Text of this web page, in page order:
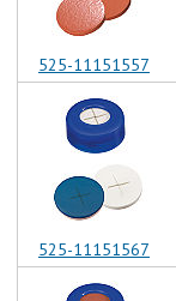
525-11151557
525-11151567